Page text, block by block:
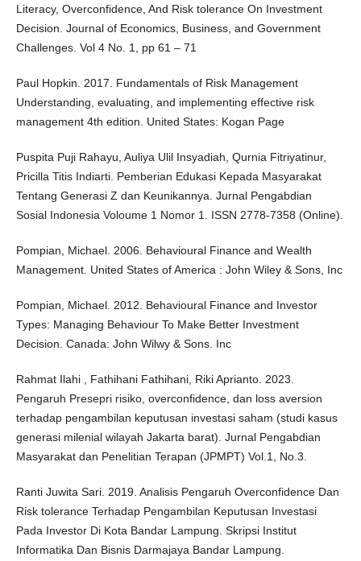
Literacy, Overconfidence, And Risk tolerance On Investment
Decision. Journal of Economics, Business, and Government
Challenges. Vol 4 No. 1, pp 61 – 71
Paul Hopkin. 2017. Fundamentals of Risk Management
Understanding, evaluating, and implementing effective risk
management 4th edition. United States: Kogan Page
Puspita Puji Rahayu, Auliya Ulil Insyadiah, Qurnia Fitriyatinur,
Pricilla Titis Indiarti. Pemberian Edukasi Kepada Masyarakat
Tentang Generasi Z dan Keunikannya. Jurnal Pengabdian
Sosial Indonesia Voloume 1 Nomor 1. ISSN 2778-7358 (Online).
Pompian, Michael. 2006. Behavioural Finance and Wealth
Management. United States of America : John Wiley & Sons, Inc
Pompian, Michael. 2012. Behavioural Finance and Investor
Types: Managing Behaviour To Make Better Investment
Decision. Canada: John Wilwy & Sons. Inc
Rahmat Ilahi , Fathihani Fathihani, Riki Aprianto. 2023.
Pengaruh Presepri risiko, overconfidence, dan loss aversion
terhadap pengambilan keputusan investasi saham (studi kasus
generasi milenial wilayah Jakarta barat). Jurnal Pengabdian
Masyarakat dan Penelitian Terapan (JPMPT) Vol.1, No.3.
Ranti Juwita Sari. 2019. Analisis Pengaruh Overconfidence Dan
Risk tolerance Terhadap Pengambilan Keputusan Investasi
Pada Investor Di Kota Bandar Lampung. Skripsi Institut
Informatika Dan Bisnis Darmajaya Bandar Lampung.